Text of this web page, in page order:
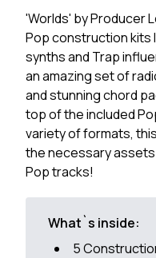
'Worlds' by Producer
Pop construction kits
synths and Trap
an amazing set of
and stunning chord
top of the included
variety of formats,
the necessary
Pop tracks!
What`s inside:
5